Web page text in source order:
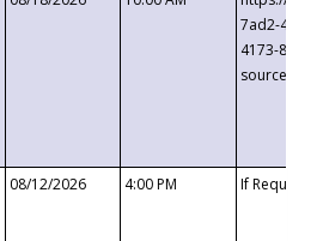
7ad2-4249-
4173-8c1c-
08/12/2026 4:00 PM If